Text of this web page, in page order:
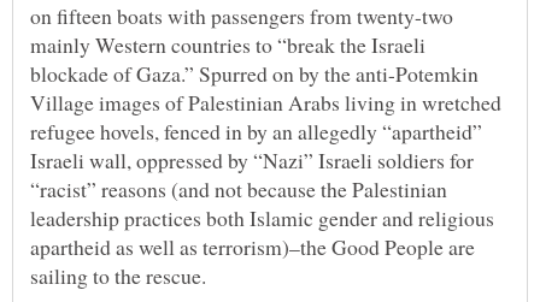
on fifteen boats with passengers from twenty-two
mainly Western countries to “break the Israeli
blockade of Gaza.” Spurred on by the anti-Potemkin
Village images of Palestinian Arabs living in wretched
refugee hovels, fenced in by an allegedly “apartheid”
Israeli wall, oppressed by “Nazi” Israeli soldiers for
“racist” reasons (and not because the Palestinian
leadership practices both Islamic gender and religious
apartheid as well as terrorism)–the Good People are